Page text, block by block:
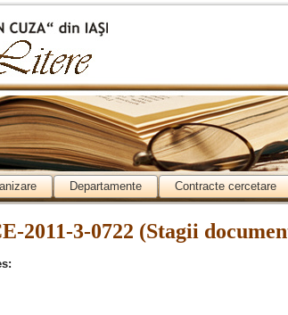
Departamente Contracte cercetare
2011-3-0722 (Stagii